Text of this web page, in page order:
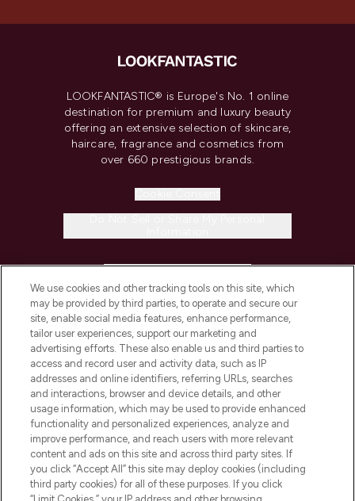
LOOKFANTASTIC® is Europe's No. 1 online
destination for premium and luxury beauty
offering an extensive selection of skincare,
haircare, fragrance and cosmetics from
over 660 prestigious brands.
COMPANY INFORMATION
ABOUT LOOKFANTASTIC
STORES AND SALONS
Pay Securely With
We use cookies and other tracking tools on this site, which
may be provided by third parties, to operate and secure our
site, enable social media features, enhance performance,
tailor user experiences, support our marketing and
advertising efforts. These also enable us and third parties to
access and record user and activity data, such as IP
addresses and online identifiers, referring URLs, searches
and interactions, browser and device details, and other
usage information, which may be used to provide enhanced
functionality and personalized experiences, analyze and
improve performance, and reach users with more relevant
content and ads on this site and across third party sites. If
you click “Accept All” this site may deploy cookies (including
third party cookies) for all of these purposes. If you click